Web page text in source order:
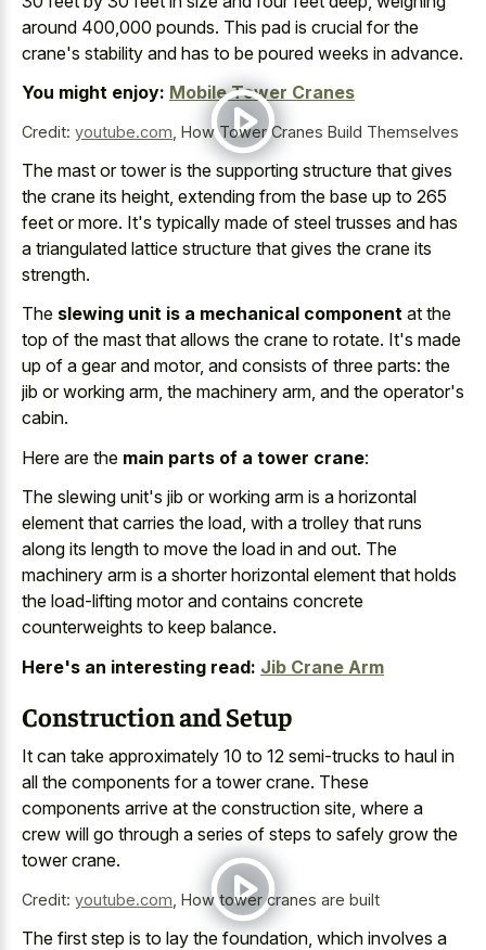
around 400,000 pounds. This pad is crucial for the
crane's stability and has to be poured weeks in advance.
You might enjoy: Mobile Tower Cranes
Credit: youtube.com How Tower Cranes Build Themselves
The mast or tower is the supporting structure that gives
the crane its height, extending from the base up to 265
feet or more. It's typically made of steel trusses and has
a triangulated lattice structure that gives the crane its
strength.
The slewing unit is a mechanical component at the
top of the mast that allows the crane to rotate. It's made
up of a gear and motor, and consists of three parts: the
jib or working arm, the machinery arm, and the operator's
cabin.
Here are the main parts of a tower crane:
The slewing unit's jib orworking arm is a horizontal
element that carries the load, with a trolley that runs
along its length to move the load in and out. The
machinery arm is a shorter horizontal element that holds
the load-lifting motor and contains concrete
counterweights to keep balance.
Here's an interesting read: Jib Crane Arm
Construction and Setup
It can take approximately 10 to 12 semi-trucks to haul in
all the components for a tower crane. These
components arrive at the construction site, where a
crew will go through a series of steps to safely grow the
tower crane.
Credit: youtube.com How tower cranes are built
The first step is to lay the foundation, which involves a